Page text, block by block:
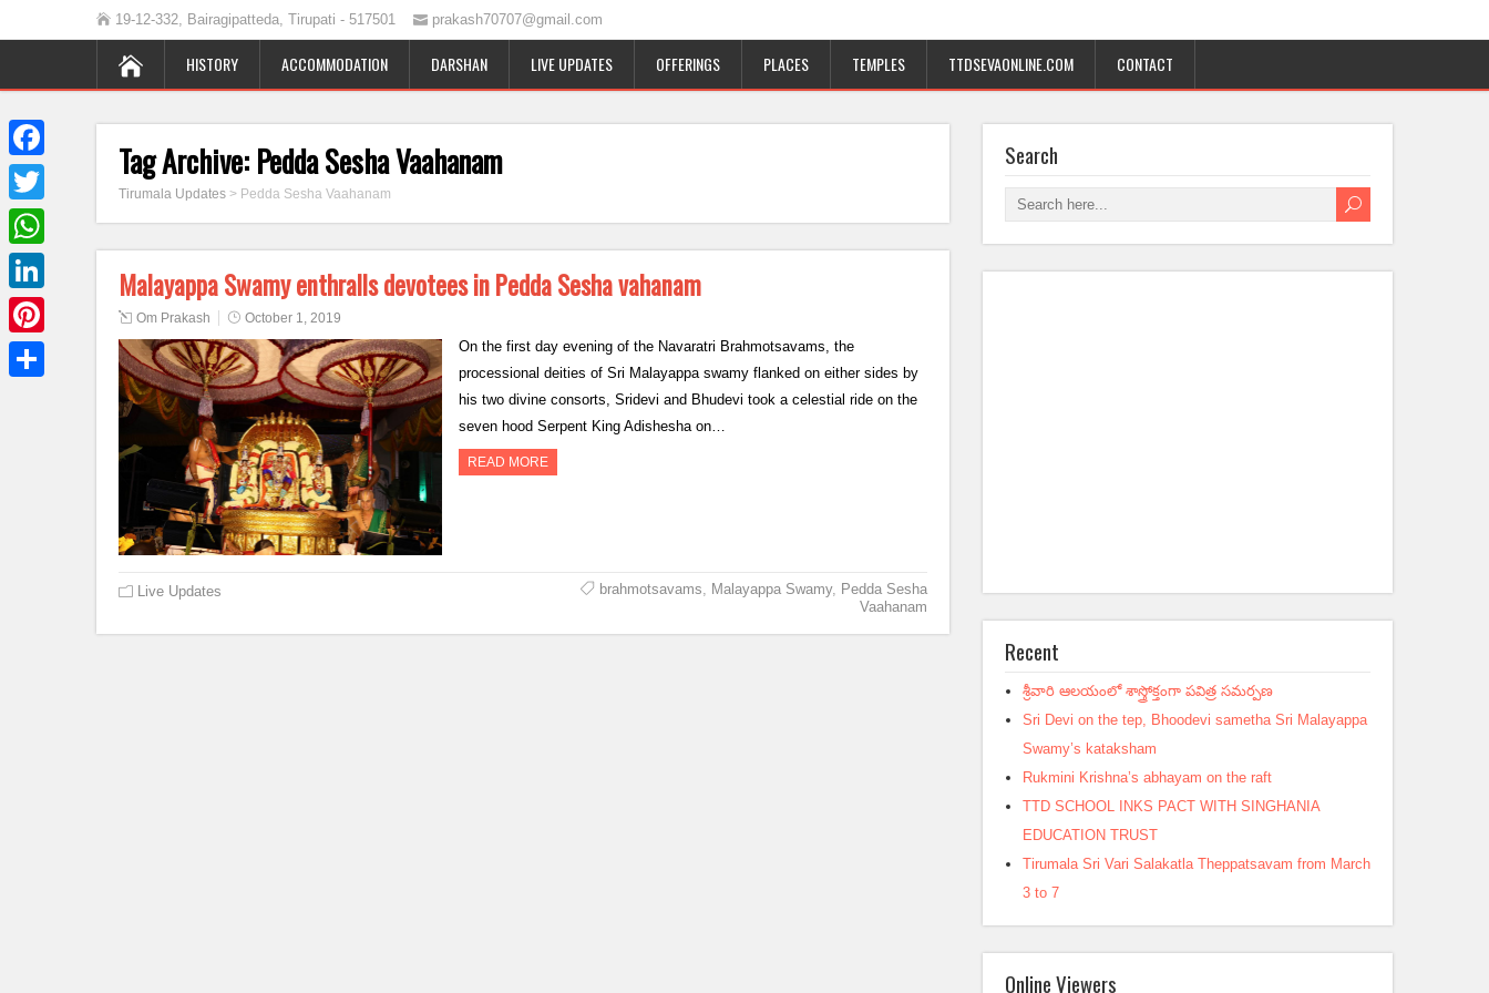
19-12-332, Bairagipatteda, Tirupati - 517501 prakash70707@gmail.com
HISTORY ACCOMMODATION DARSHAN LIVE UPDATES OFFERINGS PLACES TEMPLES TTDSEVAONLINE.COM CONTACT
Tag Archive: Pedda Sesha Vaahanam
Tirumala Updates > Pedda Sesha Vaahanam
Malayappa Swamy enthralls devotees in Pedda Sesha vahanam
Om Prakash October 1, 2019
On the first day evening of the Navaratri Brahmotsavams, the
processional deities of Sri Malayappa swamy flanked on either sides by
his two divine consorts, Sridevi and Bhudevi took a celestial ride on the
seven hood Serpent King Adishesha on…
READ MORE
Live Updates brahmotsavams Malayappa Swamy, Pedda Sesha
Vaahanam
Search
Recent
శ్రీవారి ఆలయంలో శాస్త్రోక్తంగా పవిత్ర సమర్పణ
Sri Devi on the tep, Bhoodevi sametha Sri Malayappa
Swamy’s kataksham
Rukmini Krishna’s abhayam on the raft
TTD SCHOOL INKS PACT WITH SINGHANIA
EDUCATION TRUST
Tirumala Sri Vari Salakatla Theppatsavam from March
3 to 7
Online Viewers
Facebook
Twitter
WhatsApp
LinkedIn
Pinterest